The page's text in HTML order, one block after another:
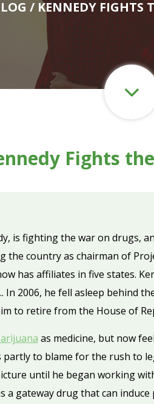
/ KENNEDY FIGHTS
Fights
is fighting the war on drugs,
the country as chairman of
has affiliates in five states.
In 2006, he fell asleep behind
to retire from the House of
as medicine, but now
partly to blame for the rush to
until he began working
a gateway drug that can